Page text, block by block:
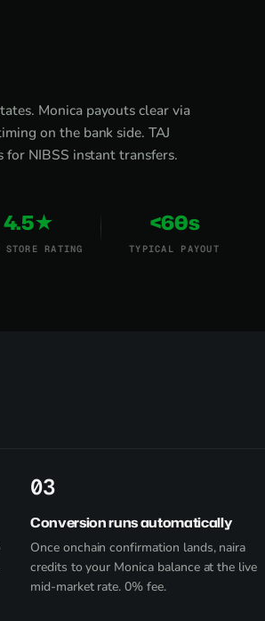
Monica payouts clear via
on the bank side. TAJ
NIBSS instant transfers.
4.5★
STORE RATING
<60s
TYPICAL PAYOUT
3
Conversion runs automatically
Once onchain confirmation lands, naira
credits to your Monica balance at the live
mid-market rate. 0% fee.